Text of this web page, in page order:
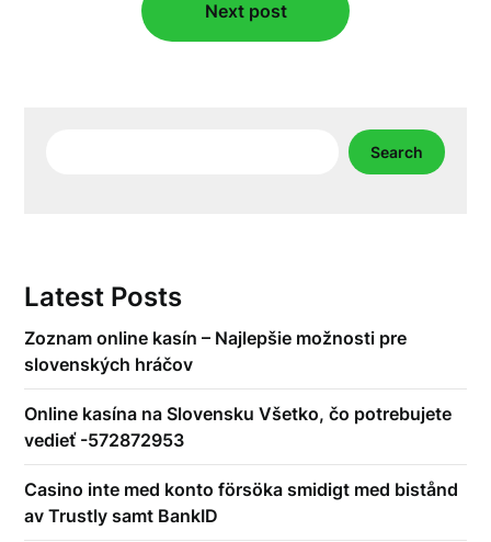
Next post
Search
Latest Posts
Zoznam online kasín – Najlepšie možnosti pre
slovenských hráčov
Online kasína na Slovensku Všetko, čo potrebujete
vedieť -572872953
Casino inte med konto försöka smidigt med bistånd
av Trustly samt BankID